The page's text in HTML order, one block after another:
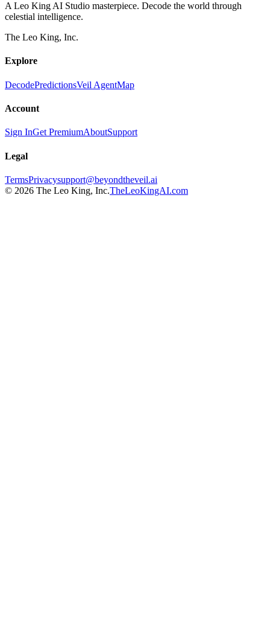
A Leo King AI Studio masterpiece. Decode the world through
celestial intelligence.
The Leo King, Inc.
Explore
DecodePredictionsVeil AgentMap
Account
Sign InGet PremiumAboutSupport
Legal
TermsPrivacysupport@beyondtheveil.ai
© 2026 The Leo King, Inc.TheLeoKingAI.com